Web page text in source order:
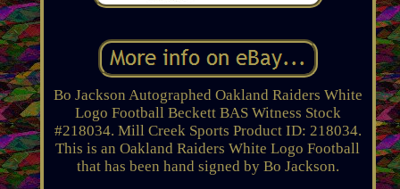
Bo Jackson Autographed Oakland Raiders White
Logo Football Beckett BAS Witness Stock
#218034. Mill Creek Sports Product ID: 218034.
This is an Oakland Raiders White Logo Football
that has been hand signed by Bo Jackson.